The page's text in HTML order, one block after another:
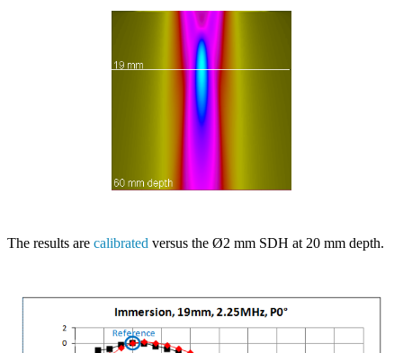
The results are calibrated versus the Ø2 mm SDH at 20 mm depth.